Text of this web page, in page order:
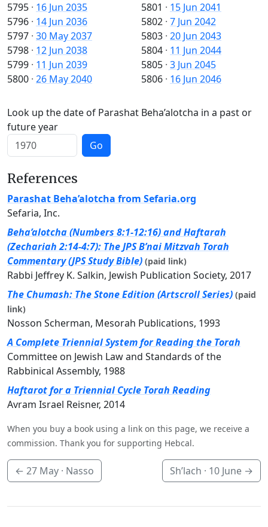
5795 · 16 Jun 2035
5796 · 14 Jun 2036
5797 · 30 May 2037
5798 · 12 Jun 2038
5799 · 11 Jun 2039
5800 · 26 May 2040
5801 · 15 Jun 2041
5802 · 7 Jun 2042
5803 · 20 Jun 2043
5804 · 11 Jun 2044
5805 · 3 Jun 2045
5806 · 16 Jun 2046
Look up the date of Parashat Beha’alotcha in a past or
future year
Go
References
Parashat Beha’alotcha from Sefaria.org
Sefaria, Inc.
Beha’alotcha (Numbers 8:1-12:16) and Haftarah
(Zechariah 2:14-4:7): The JPS B’nai Mitzvah Torah
Commentary (JPS Study Bible) (paid link)
Rabbi Jeffrey K. Salkin, Jewish Publication Society, 2017
The Chumash: The Stone Edition (Artscroll Series) (paid
link)
Nosson Scherman, Mesorah Publications, 1993
A Complete Triennial System for Reading the Torah
Committee on Jewish Law and Standards of the
Rabbinical Assembly, 1988
Haftarot for a Triennial Cycle Torah Reading
Avram Israel Reisner, 2014
When you buy a book using a link on this page, we receive a
commission. Thank you for supporting Hebcal.
← 27 May · Nasso Sh’lach · 10 June →